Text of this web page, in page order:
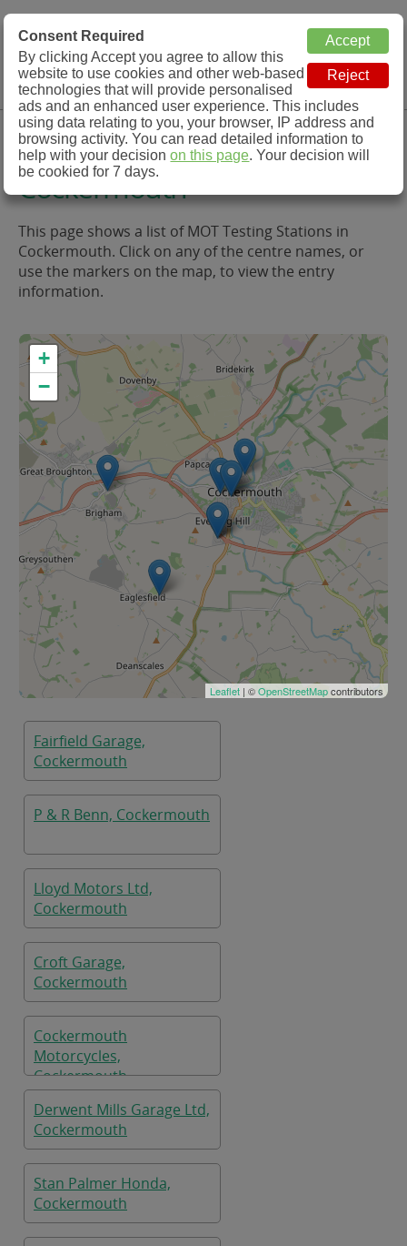
MOT Check
MOT Testing Station Directory
Menu
MOT Testing in and around
Cockermouth
This page shows a list of MOT Testing Stations in
Cockermouth. Click on any of the centre names, or
use the markers on the map, to view the entry
information.
+
−
Leaflet | ©OpenStreetMapcontributors
Fairfield Garage,
Cockermouth
P & R Benn, Cockermouth
Lloyd Motors Ltd,
Cockermouth
Croft Garage,
Cockermouth
Cockermouth
Motorcycles,
Cockermouth
Derwent Mills Garage Ltd,
Cockermouth
Stan Palmer Honda,
Cockermouth
Consent Required
By clicking Accept you agree to allow this
website to use cookies and other web-based
technologies that will provide personalised
ads and an enhanced user experience. This includes
using data relating to you, your browser, IP address and
browsing activity. You can read detailed information to
help with your decisionon this page. Your decision will
be cookied for 7 days.